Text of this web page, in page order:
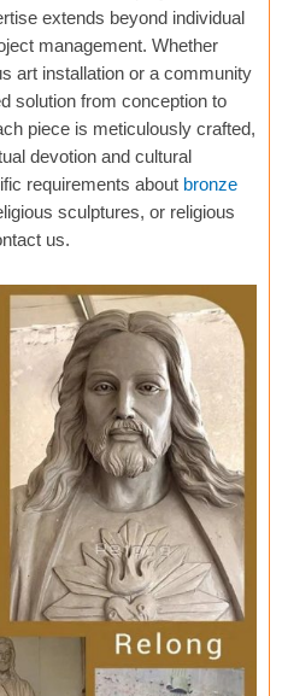
extends beyond individual
management. Whether
art installation or a community
solution from conception to
piece is meticulously crafted,
devotion and cultural
requirements about bronze
sculptures, or religious
us.